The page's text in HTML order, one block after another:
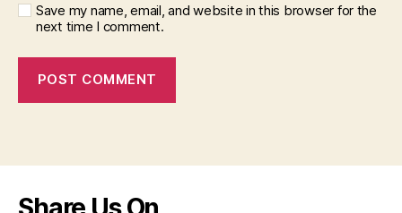
Save my name, email, and website in this browser for the
next time I comment.